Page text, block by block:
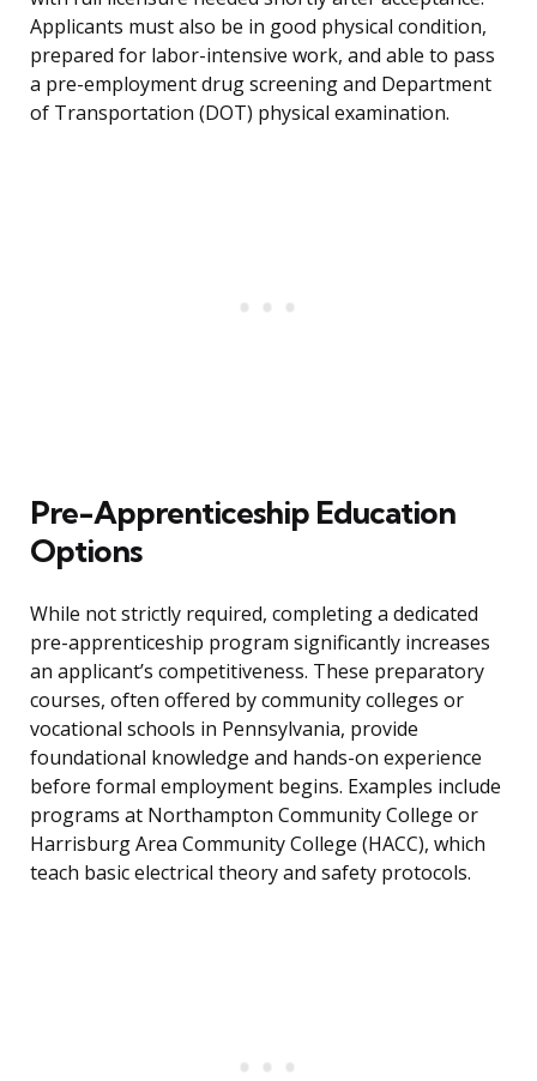
Applicants must also be in good physical condition,
prepared for labor-intensive work, and able to pass
a pre-employment drug screening and Department
of Transportation (DOT) physical examination.
Pre-Apprenticeship Education
Options
While not strictly required, completing a dedicated
pre-apprenticeship program significantly increases
an applicant’s competitiveness. These preparatory
courses, often offered by community colleges or
vocational schools in Pennsylvania, provide
foundational knowledge and hands-on experience
before formal employment begins. Examples include
programs at Northampton Community College or
Harrisburg Area Community College (HACC), which
teach basic electrical theory and safety protocols.